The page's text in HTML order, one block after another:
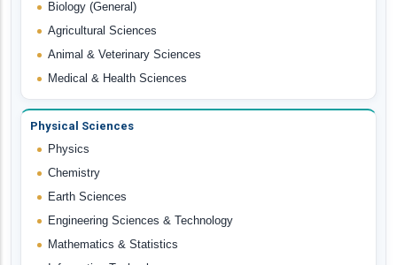
Biology (General)
Agricultural Sciences
Animal & Veterinary Sciences
Medical & Health Sciences
Physical Sciences
Physics
Chemistry
Earth Sciences
Engineering Sciences & Technology
Mathematics & Statistics